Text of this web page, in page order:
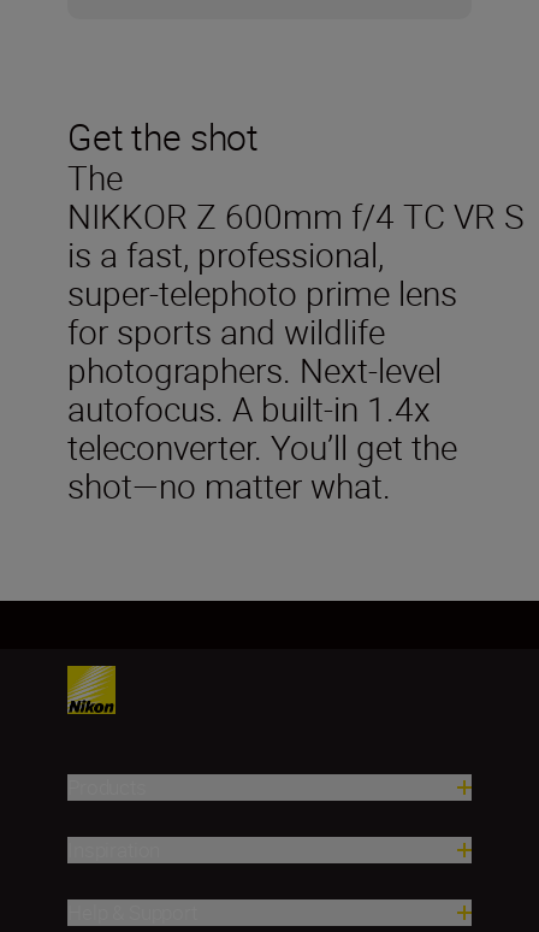
Get the shot
The
NIKKOR Z 600mm f/4 TC VR S
is a fast, professional,
super-telephoto prime lens
for sports and wildlife
photographers. Next-level
autofocus. A built-in 1.4x
teleconverter. You’ll get the
shot—no matter what.